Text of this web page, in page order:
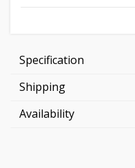
Specification
Shipping
Availability